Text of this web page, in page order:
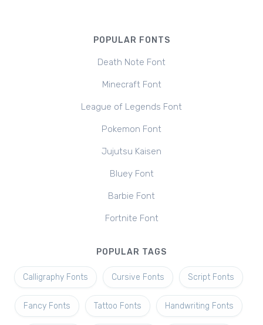
POPULAR FONTS
Death Note Font
Minecraft Font
League of Legends Font
Pokemon Font
Jujutsu Kaisen
Bluey Font
Barbie Font
Fortnite Font
POPULAR TAGS
Calligraphy Fonts Cursive Fonts Script Fonts
Fancy Fonts Tattoo Fonts Handwriting Fonts